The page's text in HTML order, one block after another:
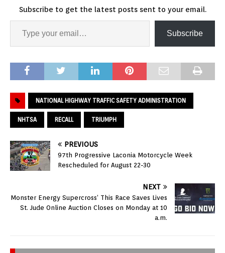
Subscribe to get the latest posts sent to your email.
Subscribe
NATIONAL HIGHWAY TRAFFIC SAFETY ADMINISTRATION
NHTSA RECALL TRIUMPH
PREVIOUS
97th Progressive Laconia Motorcycle Week
Rescheduled for August 22-30
NEXT
Monster Energy Supercross’ This Race Saves Lives
St. Jude Online Auction Closes on Monday at 10
a.m.